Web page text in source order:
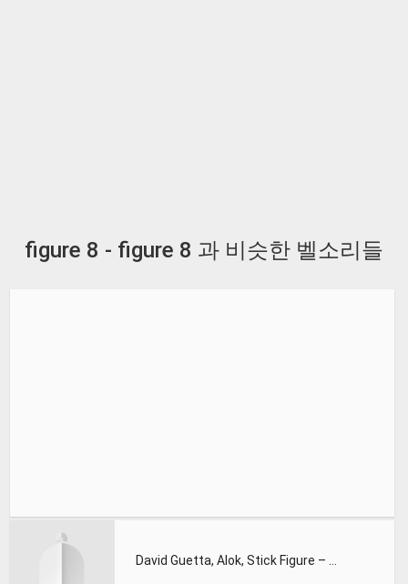
figure 8 - figure 8 과 비슷한 벨소리들